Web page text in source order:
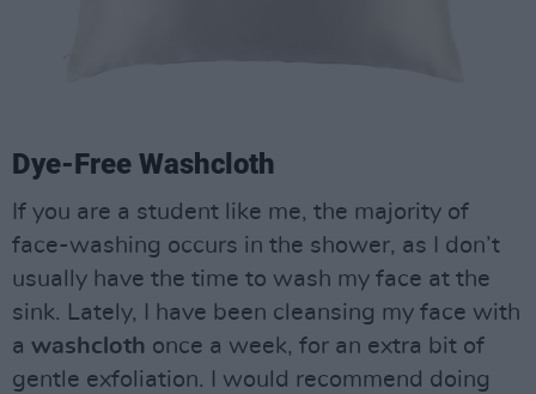
Dye-Free Washcloth
If you are a student like me, the majority of
face-washing occurs in the shower, as I don’t
usually have the time to wash my face at the
sink. Lately, I have been cleansing my face with
a washcloth once a week, for an extra bit of
gentle exfoliation. I would recommend doing